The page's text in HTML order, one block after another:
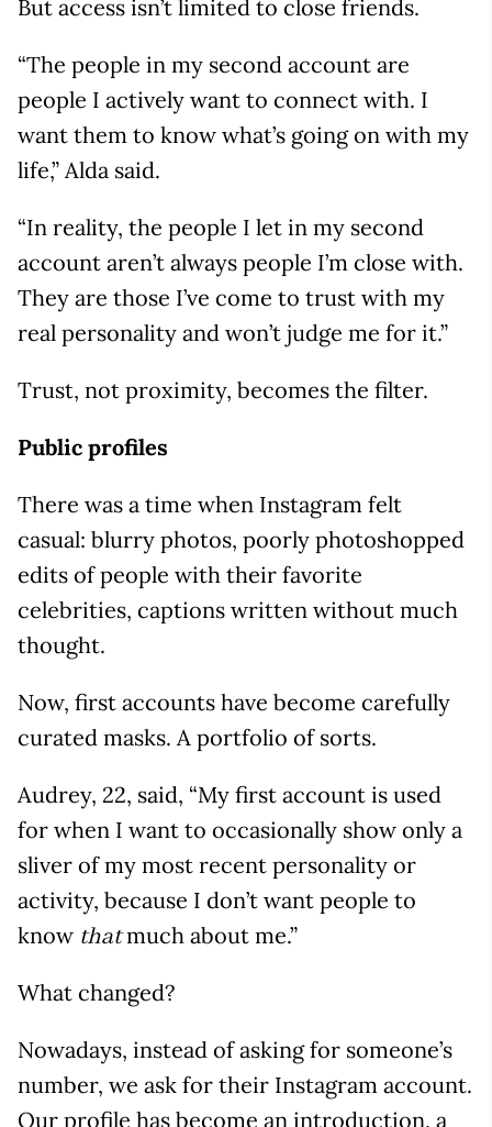
But access isn’t limited to close friends.
“The people in my second account are
people I actively want to connect with. I
want them to know what’s going on with my
life,” Alda said.
“In reality, the people I let in my second
account aren’t always people I’m close with.
They are those I’ve come to trust with my
real personality and won’t judge me for it.”
Trust, not proximity, becomes the filter.
Public profiles
There was a time when Instagram felt
casual: blurry photos, poorly photoshopped
edits of people with their favorite
celebrities, captions written without much
thought.
Now, first accounts have become carefully
curated masks. A portfolio of sorts.
Audrey, 22, said, “My first account is used
for when I want to occasionally show only a
sliver of my most recent personality or
activity, because I don’t want people to
know thatmuch about me.”
What changed?
Nowadays, instead of asking for someone’s
number, we ask for their Instagram account.
Our profile has become an introduction, a